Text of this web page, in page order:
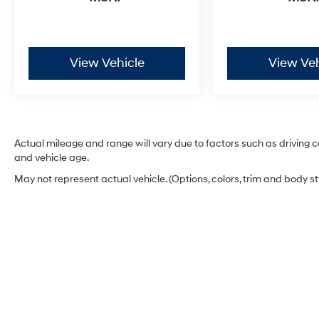
View Vehicle View
Actual mileage and range will vary due to factors such as driving
and vehicle age.
May not represent actual vehicle. (Options, colors, trim and body